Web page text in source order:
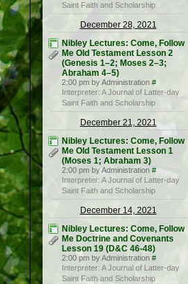
Saint Faith and Scholarship
December 28, 2021
Nibley Lectures: Come, Follow
Me Old Testament Lesson 2
(Genesis 1–2; Moses 2–3;
Abraham 4–5)
2:00 pm by Administration #
Interpreter: A Journal of Latter-day
Saint Faith and Scholarship
December 21, 2021
Nibley Lectures: Come, Follow
Me Old Testament Lesson 1
(Moses 1; Abraham 3)
2:00 pm by Administration #
Interpreter: A Journal of Latter-day
Saint Faith and Scholarship
December 14, 2021
Nibley Lectures: Come, Follow
Me Doctrine and Covenants
Lesson 19 (D&C 46-48)
2:00 pm by Administration #
Interpreter: A Journal of Latter-day
Saint Faith and Scholarship